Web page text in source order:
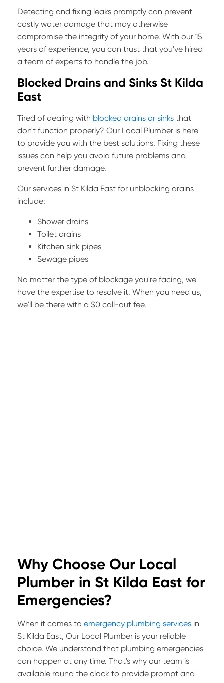
Detecting and fixing leaks promptly can prevent
costly water damage that may otherwise
compromise the integrity of your home. With our 15
years of experience, you can trust that you've hired
a team of experts to handle the job.
Blocked Drains and Sinks St Kilda
East
Tired of dealing with blocked drains or sinks that
don't function properly? Our Local Plumber is here
to provide you with the best solutions. Fixing these
issues can help you avoid future problems and
prevent further damage.
Our services in St Kilda East for unblocking drains
include:
Shower drains
Toilet drains
Kitchen sink pipes
Sewage pipes
No matter the type of blockage you're facing, we
have the expertise to resolve it. When you need us,
we'll be there with a $0 call-out fee.
Why Choose Our Local
Plumber in St Kilda East for
Emergencies?
When it comes to emergency plumbing services in
St Kilda East, Our Local Plumber is your reliable
choice. We understand that plumbing emergencies
can happen at any time. That's why our team is
available round the clock to provide prompt and